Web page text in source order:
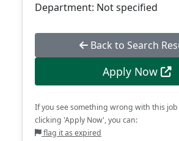
Department: Not specified
Back to Search
Apply Now
If you see something wrong with this
clicking 'Apply Now', you can:
flag it as expired